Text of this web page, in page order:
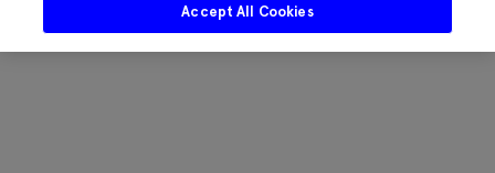
Accept All Cookies